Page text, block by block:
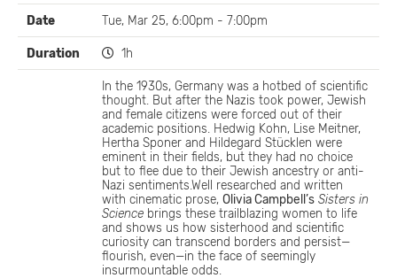
Date Tue, Mar 25, 6:00pm - 7:00pm
Duration 1h
In the 1930s, Germany was a hotbed of scientific
thought. But after the Nazis took power, Jewish
and female citizens were forced out of their
academic positions. Hedwig Kohn, Lise Meitner,
Hertha Sponer and Hildegard Stücklen were
eminent in their fields, but they had no choice
but to flee due to their Jewish ancestry or anti-
Nazi sentiments.Well researched and written
with cinematic prose,Olivia Campbell’s Sisters in
Science brings these trailblazing women to life
and shows us how sisterhood and scientific
curiosity can transcend borders and persist—
flourish, even—in the face of seemingly
insurmountable odds.